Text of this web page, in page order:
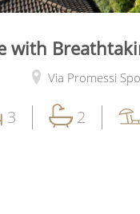
with
Via Promessi
3 2